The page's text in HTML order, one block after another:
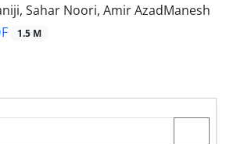
Sahar Noori, Amir AzadManesh
1.5 M